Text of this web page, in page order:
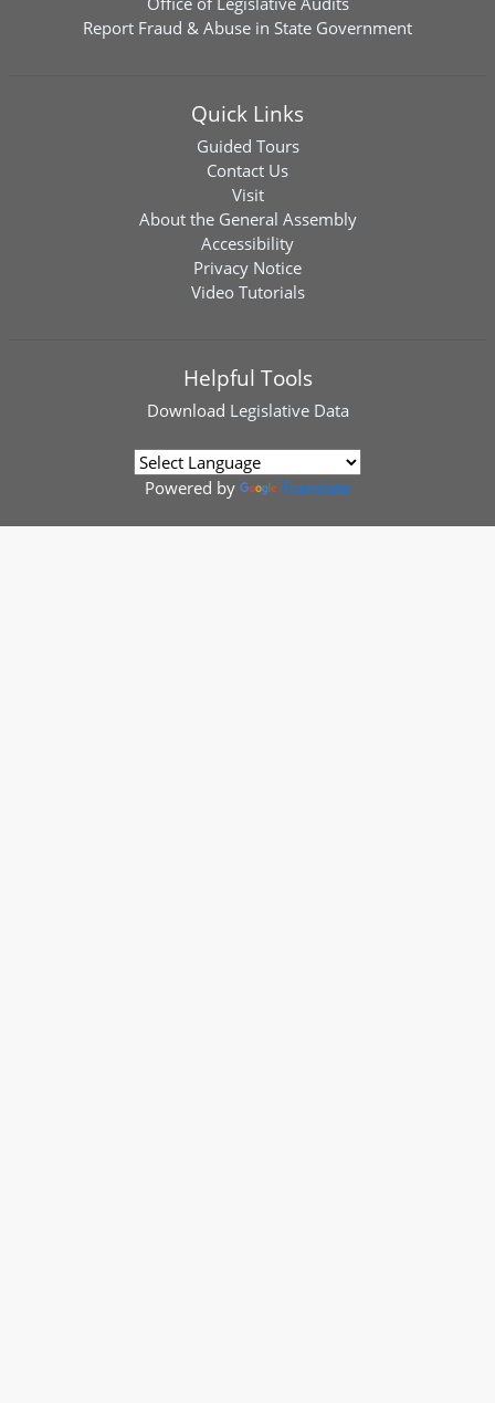
Report Fraud & Abuse in State Government
Quick Links
Guided Tours
Contact Us
Visit
About the General Assembly
Accessibility
Privacy Notice
Video Tutorials
Helpful Tools
Download Legislative Data
Powered by Translate